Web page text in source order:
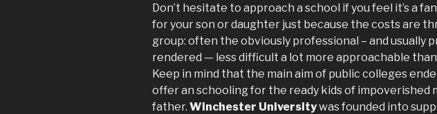
Don’t hesitate to approach a school if you feel it’s a
for your son or daughter just because the costs are
group: often the obviously professional – and usually
rendered — less difficult a lot more approachable
Keep in mind that the main aim of public colleges
offer an schooling for the ready kids of impoverished
father. Winchester Universitywas founded into